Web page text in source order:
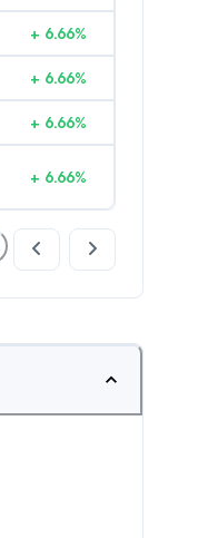
+ 6.66%
+ 6.66%
+ 6.66%
+ 6.66%